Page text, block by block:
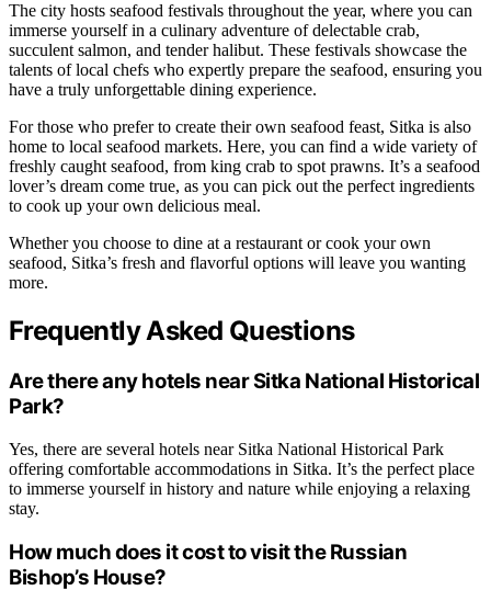
The city hosts seafood festivals throughout the year, where you can
immerse yourself in a culinary adventure of delectable crab,
succulent salmon, and tender halibut. These festivals showcase the
talents of local chefs who expertly prepare the seafood, ensuring you
have a truly unforgettable dining experience.
For those who prefer to create their own seafood feast, Sitka is also
home to local seafood markets. Here, you can find a wide variety of
freshly caught seafood, from king crab to spot prawns. It’s a seafood
lover’s dream come true, as you can pick out the perfect ingredients
to cook up your own delicious meal.
Whether you choose to dine at a restaurant or cook your own
seafood, Sitka’s fresh and flavorful options will leave you wanting
more.
Frequently Asked Questions
Are there any hotels near Sitka National Historical
Park?
Yes, there are several hotels near Sitka National Historical Park
offering comfortable accommodations in Sitka. It’s the perfect place
to immerse yourself in history and nature while enjoying a relaxing
stay.
How much does it cost to visit the Russian
Bishop’s House?